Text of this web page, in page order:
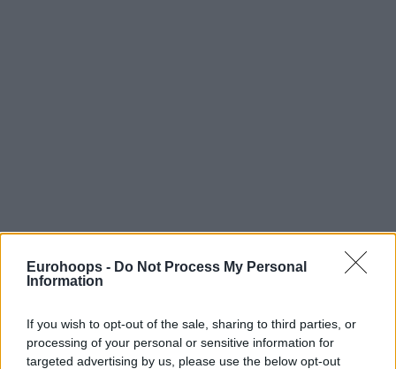
Eurohoops - Do Not Process My Personal
Information
If you wish to opt-out of the sale, sharing to third parties, or
processing of your personal or sensitive information for
targeted advertising by us, please use the below opt-out